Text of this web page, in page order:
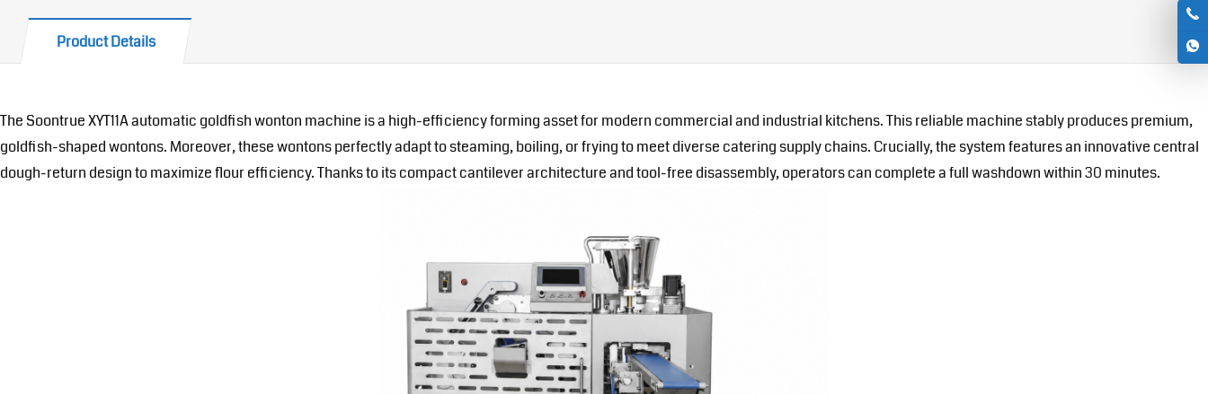
Product Details
The Soontrue XYT11A automatic goldfish wonton machine is a high-efficiency forming asset for modern commercial and industrial kitchens. This reliable machine stably produces premium,
goldfish-shaped wontons. Moreover, these wontons perfectly adapt to steaming, boiling, or frying to meet diverse catering supply chains. Crucially, the system features an innovative central
dough-return design to maximize flour efficiency. Thanks to its compact cantilever architecture and tool-free disassembly, operators can complete a full washdown within 30 minutes.